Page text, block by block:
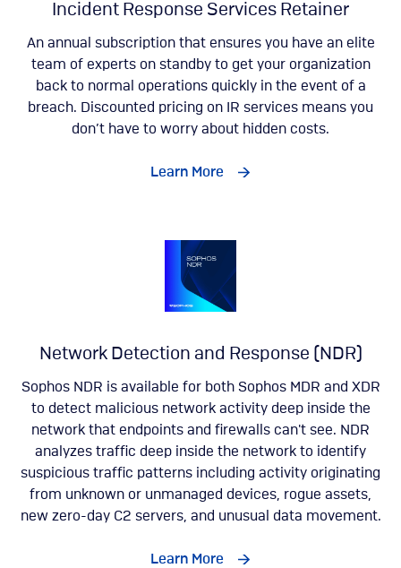
Incident Response Services Retainer
An annual subscription that ensures you have an elite
team of experts on standby to get your organization
back to normal operations quickly in the event of a
breach. Discounted pricing on IR services means you
don’t have to worry about hidden costs.
Learn More
Network Detection and Response (NDR)
Sophos NDR is available for both Sophos MDR and XDR
to detect malicious network activity deep inside the
network that endpoints and firewalls can't see. NDR
analyzes traffic deep inside the network to identify
suspicious traffic patterns including activity originating
from unknown or unmanaged devices, rogue assets,
new zero-day C2 servers, and unusual data movement​.
Learn More